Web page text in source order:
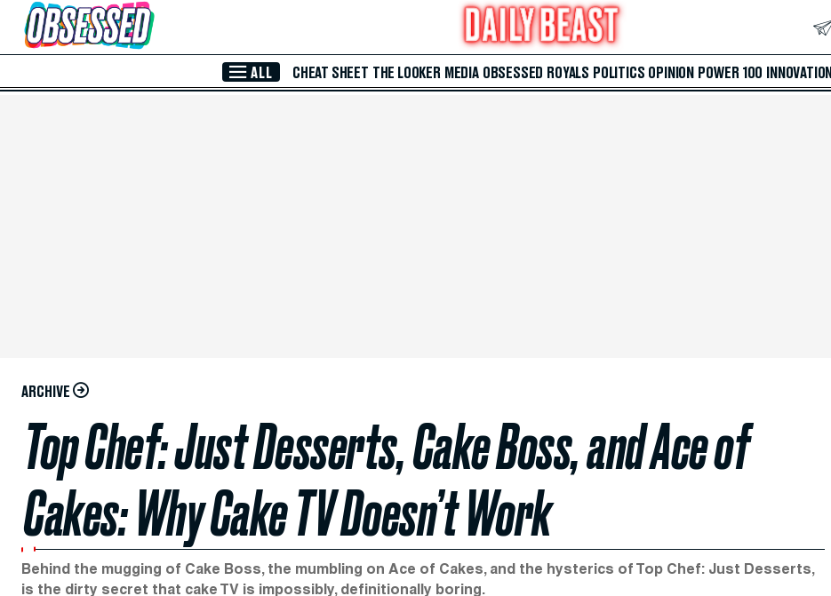
Skip to Main Content
ALL CHEAT SHEET THE LOOKER MEDIA OBSESSED ROYALS POLITICS OPINION POWER 100 INNOVATION
ARCHIVE
Top Chef: Just Desserts, Cake Boss, and Ace of
Cakes: Why Cake TV Doesn’t Work
Behind the mugging of Cake Boss, the mumbling on Ace of Cakes, and the hysterics of Top Chef: Just Desserts,
is the dirty secret that cake TV is impossibly, definitionally boring.